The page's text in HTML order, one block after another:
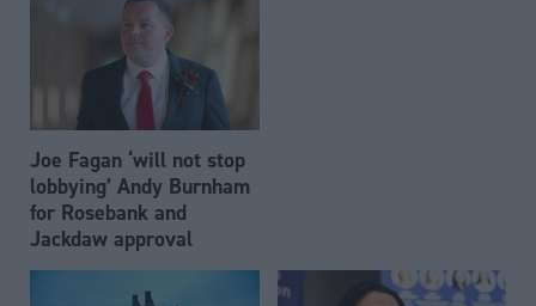
Joe Fagan ‘will not stop
lobbying’ Andy Burnham
for Rosebank and
Jackdaw approval